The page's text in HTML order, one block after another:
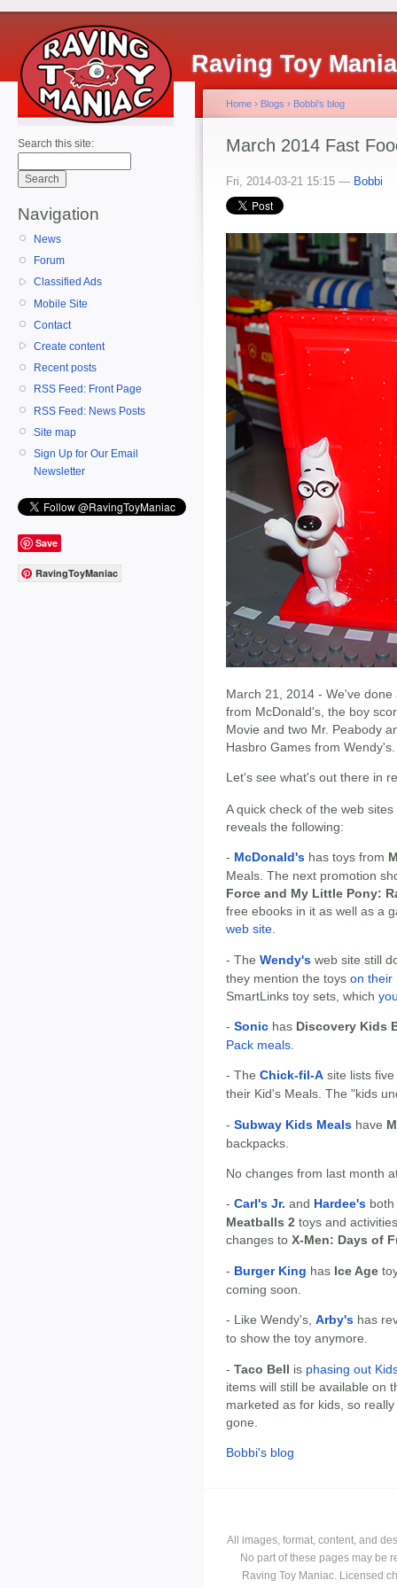
Raving Toy
Search this site:
Navigation
News
Forum
Classified Ads
Mobile Site
Contact
Create content
Recent posts
RSS Feed: Front Page
RSS Feed: News Posts
Site map
Sign Up for Our Email
Newsletter
Save
RavingToyManiac
Home › Blogs › Bobbi's blog
March 2014 Fast
Fri, 2014-03-21 15:15 — Bobbi
March 21, 2014 - We've
from McDonald's, the boy
Movie and two Mr. Peabody
Hasbro Games from Wendy's.
Let's see what's out there in
A quick check of the web
reveals the following:
- McDonald's has toys from
Meals. The next promotion
Force and My Little Pony:
free ebooks in it as well as a
web site
- The Wendy's web site still
they mention the toys on their
SmartLinks toy sets, which
- Sonic has Discovery Kids
Pack meals
- The Chick-fil-A site lists
their Kid's Meals. The "kids
- Subway Kids Meals have
backpacks.
No changes from last month
- Carl's Jr. and Hardee's
Meatballs 2 toys and
changes to X-Men: Days of
- Burger King has Ice Age
coming soon.
- Like Wendy's, Arby's has
to show the toy anymore.
- Taco Bell is phasing out
items will still be available on
marketed as for kids, so
gone.
Bobbi's blog
All images, format, content, and
No part of these pages may be
Raving Toy Maniac. Licensed